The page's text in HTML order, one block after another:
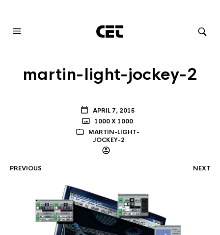
martin-light-jockey-2
APRIL 7, 2015
1000 X 1000
MARTIN-LIGHT-
JOCKEY-2
PREVIOUS NEXT